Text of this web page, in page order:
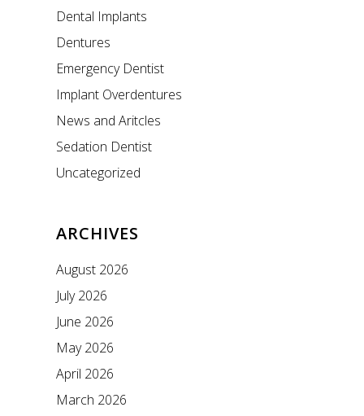
Dental Implants
Dentures
Emergency Dentist
Implant Overdentures
News and Aritcles
Sedation Dentist
Uncategorized
ARCHIVES
August 2026
July 2026
June 2026
May 2026
April 2026
March 2026